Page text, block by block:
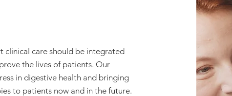
clinical care should be integrated
the lives of patients. Our
in digestive health and bringing
to patients now and in the future.